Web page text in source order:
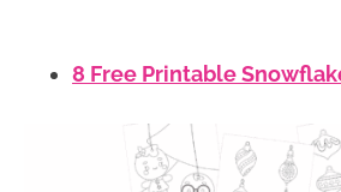
8 Free Printable